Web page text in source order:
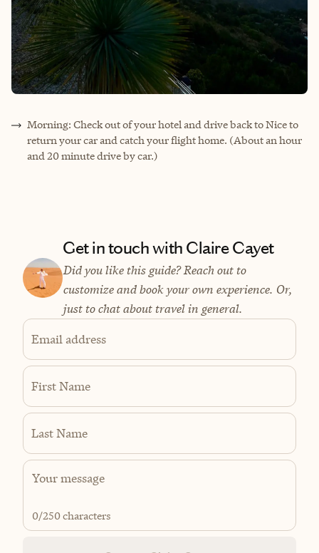
Morning: Check out of your hotel and drive back to Nice to
return your car and catch your flight home. (About an hour
and 20 minute drive by car.)
Get in touch with Claire Cayet
Did you like this guide? Reach out to
customize and book your own experience. Or,
just to chat about travel in general.
Email address
First Name
Last Name
0/250 characters